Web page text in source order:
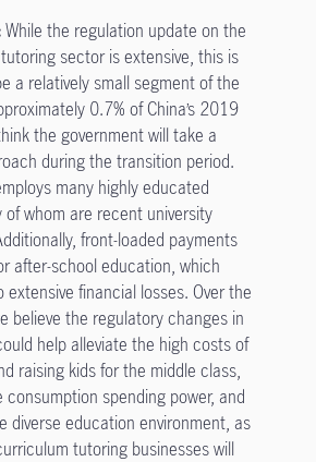
While the regulation update on the
sector is extensive, this is
a relatively small segment of the
0.7% of China’s 2019
the government will take a
during the transition period.
many highly educated
whom are recent university
front-loaded payments
after-school education, which
extensive financial losses. Over the
believe the regulatory changes in
help alleviate the high costs of
raising kids for the middle class,
consumption spending power, and
diverse education environment, as
tutoring businesses will